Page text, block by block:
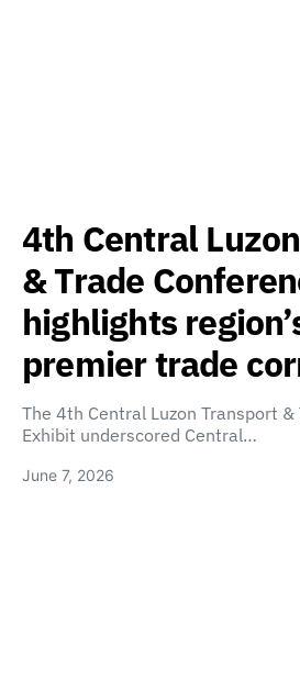
4th Central
& Trade
highlights
premier trade
The 4th Central Luzon Transport
Exhibit underscored Central…
June 7, 2026